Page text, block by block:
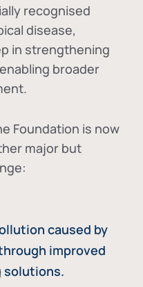
recognised
disease,
in strengthening
broader
Foundation is now
major but
caused by
improved
solutions.